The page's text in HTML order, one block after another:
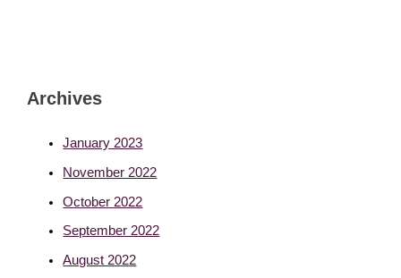
Archives
January 2023
November 2022
October 2022
September 2022
August 2022